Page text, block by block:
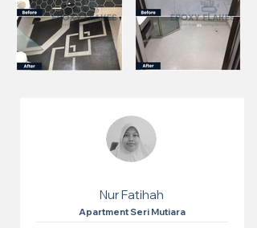
Nur Fatihah
Apartment Seri Mutiara